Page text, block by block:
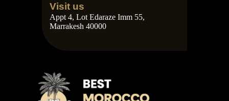
Visit us
Appt 4, Lot Edaraze Imm 55,
Marrakesh 40000